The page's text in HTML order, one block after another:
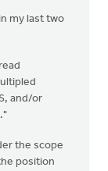
my last two
and/or
the scope
position